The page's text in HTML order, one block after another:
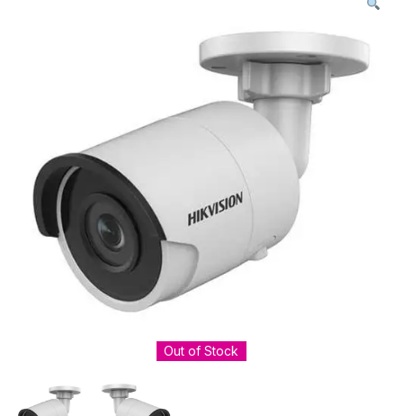
Out of Stock